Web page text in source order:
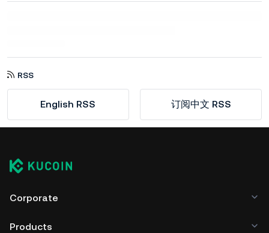
RSS
English RSS 订阅中文 RSS
Corporate
Products